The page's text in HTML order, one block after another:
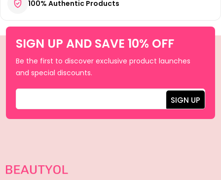
100% Authentic Products
SIGN UP AND SAVE 10% OFF
Be the first to discover exclusive product launches
and special discounts.